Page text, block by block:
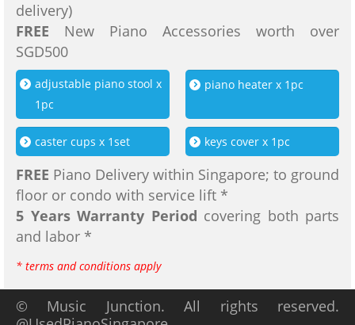
delivery)
FREE New Piano Accessories worth over
SGD500
adjustable piano stool x
1pc
piano heater x 1pc
caster cups x 1set keys cover x 1pc
FREE Piano Delivery within Singapore; to ground
floor or condo with service lift *
5 Years Warranty Period covering both parts
and labor *
* terms and conditions apply
© Music Junction. All rights reserved.